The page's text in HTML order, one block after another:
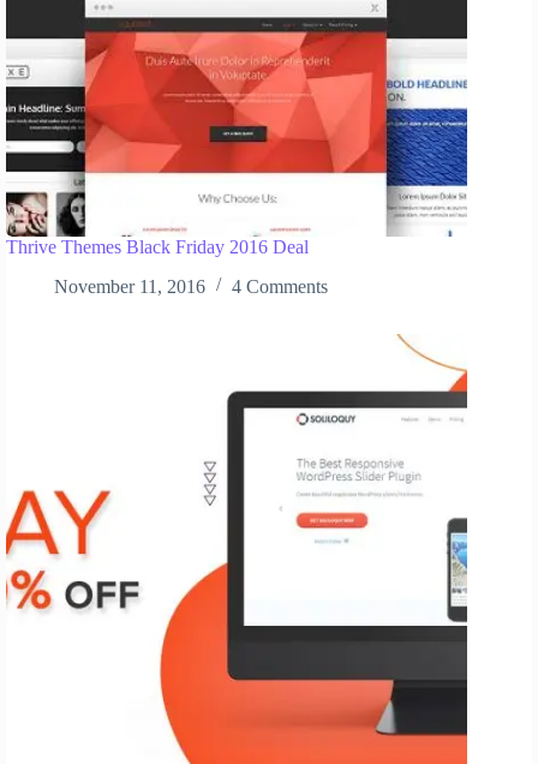
Thrive Themes Black Friday 2016 Deal
November 11, 2016
4 Comments